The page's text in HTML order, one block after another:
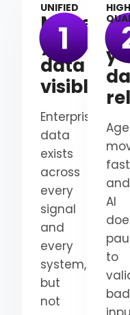
UNIFIED
Make
your
data
visible
Enterprise
data
exists
across
every
signal
and
every
system,
but
not
HIGH
and
AI
to
bad